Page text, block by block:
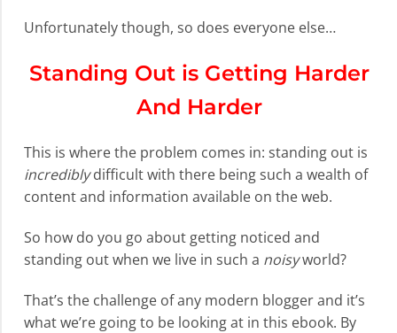
Unfortunately though, so does everyone else…
Standing Out is Getting Harder
And Harder
This is where the problem comes in: standing out is
incrediblydifficult with there being such a wealth of
content and information available on the web.
So how do you go about getting noticed and
standing out when we live in such a noisyworld?
That’s the challenge of any modern blogger and it’s
what we’re going to be looking at in this ebook. By